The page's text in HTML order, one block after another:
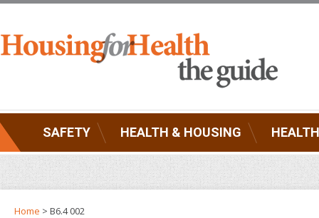
SAFETY HEALTH & HOUSING
Home > B6.4 002